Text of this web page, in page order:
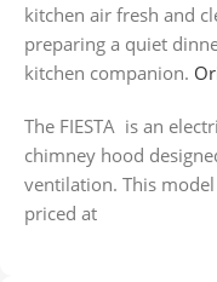
kitchen air fresh and
preparing a quiet
kitchen companion.
The FIESTA is an
chimney hood
ventilation. This
priced at